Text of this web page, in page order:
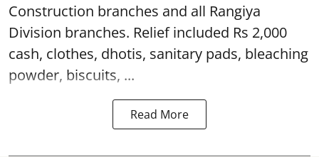
Construction branches and all Rangiya
Division branches. Relief included Rs 2,000
cash, clothes, dhotis, sanitary pads, bleaching
powder, biscuits, ...
Read More